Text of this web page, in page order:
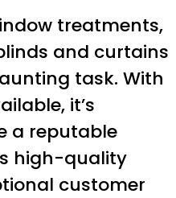
treatments,
and curtains
task. With
it’s
a reputable
high-quality
customer